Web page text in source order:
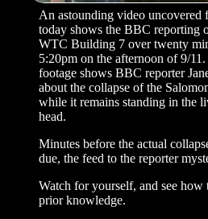
An astounding video uncovered
today shows the BBC reporting
WTC Building 7 over twenty
5:20pm on the afternoon of 9/
footage shows BBC reporter
about the collapse of the
while it remains standing in the
head.
Minutes before the actual
due, the feed to the reporter
Watch for yourself, and see how
prior knowledge.